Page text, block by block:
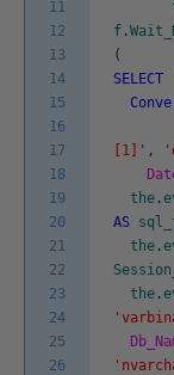
11
12
13
14
15
16
17
18
19
20
21
22
23
24
25
26
f .
(
SELECT
[1]' ,
the .
AS
the .
the .